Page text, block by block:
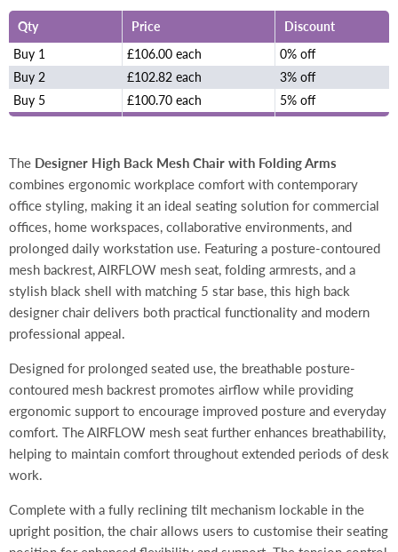
Qty Price
Discount
Buy 1
£106.00 each
0% off
Buy 2
£102.82 each
3% off
Buy 5
£100.70 each 5% off
The Designer High Back Mesh Chair with Folding Arms
combines ergonomic workplace comfort with contemporary
office styling, making it an ideal seating solution for commercial
offices, home workspaces, collaborative environments, and
prolonged daily workstation use. Featuring a posture-contoured
mesh backrest, AIRFLOW mesh seat, folding armrests, and a
stylish black shell with matching 5 star base, this high back
designer chair delivers both practical functionality and modern
professional appeal.
Designed for prolonged seated use, the breathable posture-
contoured mesh backrest promotes airflow while providing
ergonomic support to encourage improved posture and everyday
comfort. The AIRFLOW mesh seat further enhances breathability,
helping to maintain comfort throughout extended periods of desk
work.
Complete with a fully reclining tilt mechanism lockable in the
upright position, the chair allows users to customise their seating